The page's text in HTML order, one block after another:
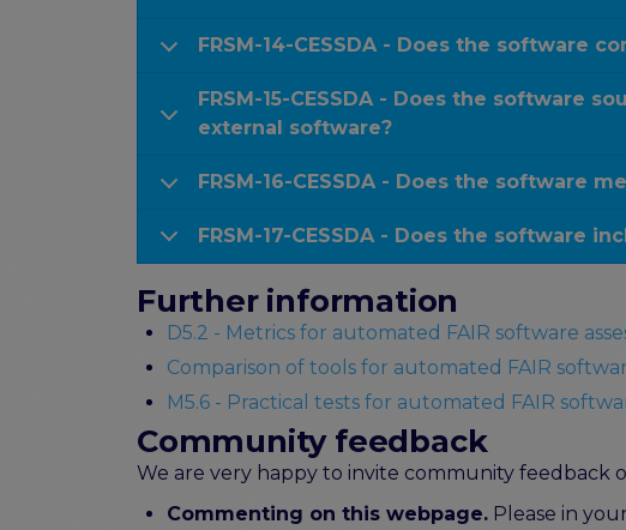
FRSM-14-CESSDA - Does the software
FRSM-15-CESSDA - Does the software
external software?
FRSM-16-CESSDA - Does the software
FRSM-17-CESSDA - Does the software
Further information
D5.2 - Metrics for automated FAIR software
Comparison of tools for automated FAIR
M5.6 - Practical tests for automated FAIR
Community feedback
We are very happy to invite community feedback
Commenting on this webpage. Please in